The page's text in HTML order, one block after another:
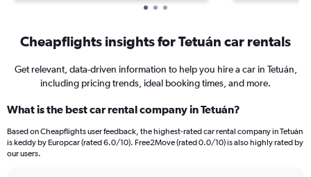
Cheapflights insights for Tetuán car rentals
Get relevant, data-driven information to help you hire a car in Tetuán,
including pricing trends, ideal booking times, and more.
What is the best car rental company in Tetuán?
Based on Cheapflights user feedback, the highest-rated car rental company in Tetuán
is keddy by Europcar (rated 6.0/10). Free2Move (rated 0.0/10) is also highly rated by
our users.